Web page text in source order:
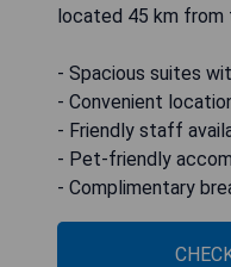
located 45 km from
- Spacious suites
- Convenient
- Friendly staff
- Pet-friendly
- Complimentary